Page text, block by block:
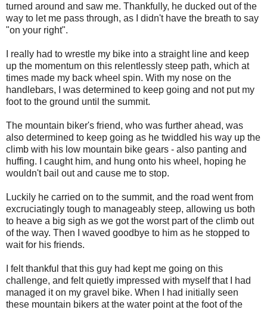
turned around and saw me. Thankfully, he ducked out of the
way to let me pass through, as I didn't have the breath to say
"on your right".
I really had to wrestle my bike into a straight line and keep
up the momentum on this relentlessly steep path, which at
times made my back wheel spin. With my nose on the
handlebars, I was determined to keep going and not put my
foot to the ground until the summit.
The mountain biker's friend, who was further ahead, was
also determined to keep going as he twiddled his way up the
climb with his low mountain bike gears - also panting and
huffing. I caught him, and hung onto his wheel, hoping he
wouldn't bail out and cause me to stop.
Luckily he carried on to the summit, and the road went from
excruciatingly tough to manageably steep, allowing us both
to heave a big sigh as we got the worst part of the climb out
of the way. Then I waved goodbye to him as he stopped to
wait for his friends.
I felt thankful that this guy had kept me going on this
challenge, and felt quietly impressed with myself that I had
managed it on my gravel bike. When I had initially seen
these mountain bikers at the water point at the foot of the